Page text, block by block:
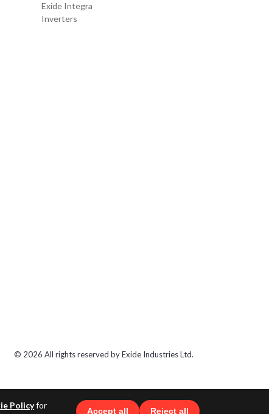
Exide Integra
Inverters
© 2026 All rights reserved by Exide Industries Ltd.
Policyfor
Accept all Reject all